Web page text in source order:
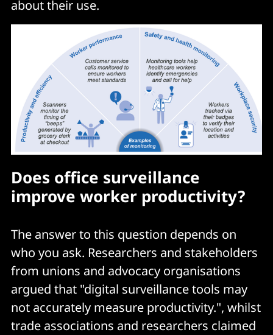
about their use.
Does office surveillance
improve worker productivity?
The answer to this question depends on
who you ask. Researchers and stakeholders
from unions and advocacy organisations
argued that "digital surveillance tools may
not accurately measure productivity.", whilst
trade associations and researchers claimed